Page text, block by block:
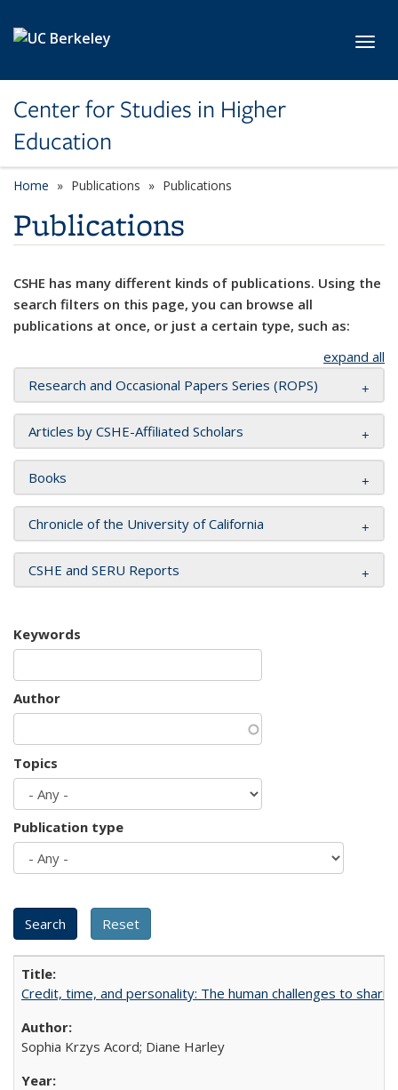
Center for Studies in Higher
Education
Home Publications Publications
Publications
CSHE has many different kinds of publications. Using the
search filters on this page, you can browse all
publications at once, or just a certain type, such as:
expand all
Research and Occasional Papers Series (ROPS)
Articles by CSHE-Affiliated Scholars
Books
Chronicle of the University of California
CSHE and SERU Reports
Keywords
Author
Topics
Publication type
Credit, time, and personality: The human challenges to
Sophia Krzys Acord; Diane Harley